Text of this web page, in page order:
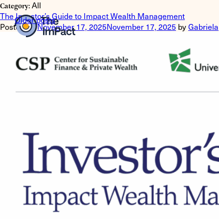
Category:All
The Investor’s Guide to Impact Wealth Management
Posted onNovember 17, 2025November 17, 2025 byGabriela
Posts
navigation
Older posts